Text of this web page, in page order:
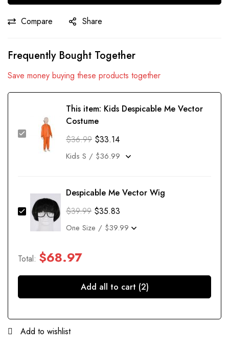
Compare Share
Frequently Bought Together
Save money buying these products together
This item: Kids Despicable Me Vector
Costume
$36.99 $33.14
Despicable Me Vector Wig
$39.99 $35.83
Total: $68.97
Add all to cart (2)
Add to wishlist